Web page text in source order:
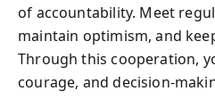
of accountability. Meet
maintain optimism, and
Through this cooperation,
courage, and decision-